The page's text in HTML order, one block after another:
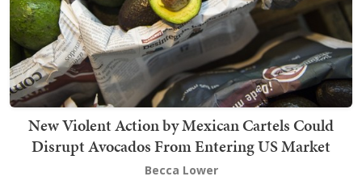
New Violent Action by Mexican Cartels Could
Disrupt Avocados From Entering US Market
Becca Lower